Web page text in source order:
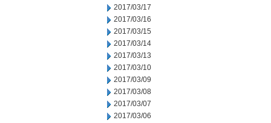
2017/03/17
2017/03/16
2017/03/15
2017/03/14
2017/03/13
2017/03/10
2017/03/09
2017/03/08
2017/03/07
2017/03/06